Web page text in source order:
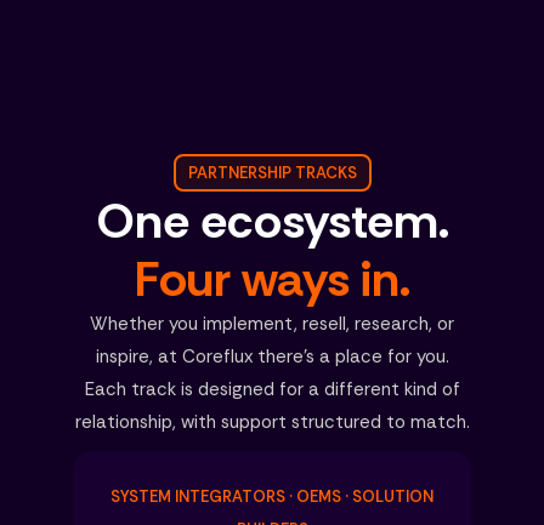
PARTNERSHIP TRACKS
One ecosystem.
Four ways in.
Whether you implement, resell, research, or
inspire, at Coreflux there’s a place for you.
Each track is designed for a different kind of
relationship, with support structured to match.
SYSTEM INTEGRATORS · OEMS · SOLUTION